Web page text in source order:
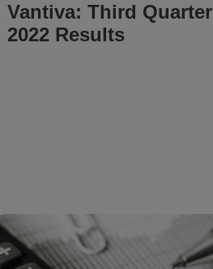
Vantiva: Third Quarter
2022 Results